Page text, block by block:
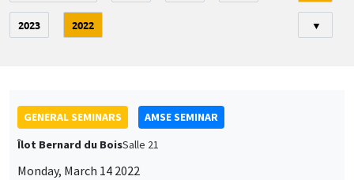
2023 2022 ▼
GENERAL SEMINARS
AMSE SEMINAR
Îlot Bernard du BoisSalle 21
Monday, March 14 2022